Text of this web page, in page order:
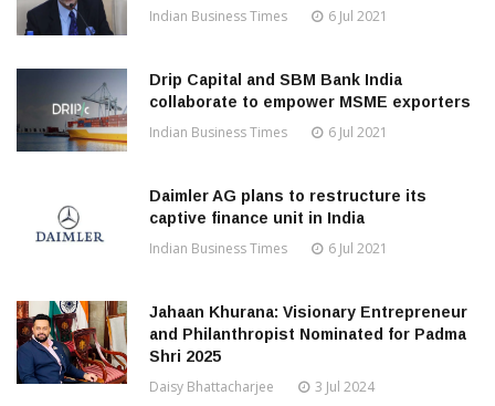
Indian Business Times 6 Jul 2021
Drip Capital and SBM Bank India
collaborate to empower MSME exporters
Indian Business Times 6 Jul 2021
Daimler AG plans to restructure its
captive finance unit in India
Indian Business Times 6 Jul 2021
Jahaan Khurana: Visionary Entrepreneur
and Philanthropist Nominated for Padma
Shri 2025
Daisy Bhattacharjee 3 Jul 2024